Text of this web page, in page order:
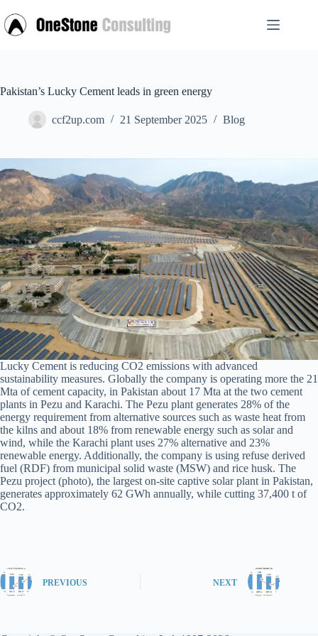
to
content
Pakistan’s Lucky Cement leads in green energy
ccf2up.com 21 September 2025 Blog
Lucky Cement is reducing CO2 emissions with advanced
sustainability measures. Globally the company is operating more the 21
Mta of cement capacity, in Pakistan about 17 Mta at the two cement
plants in Pezu and Karachi. The Pezu plant generates 28% of the
energy requirement from alternative sources such as waste heat from
the kilns and about 18% from renewable energy such as solar and
wind, while the Karachi plant uses 27% alternative and 23%
renewable energy. Additionally, the company is using refuse derived
fuel (RDF) from municipal solid waste (MSW) and rice husk. The
Pezu project (photo), the largest on-site captive solar plant in Pakistan,
generates approximately 62 GWh annually, while cutting 37,400 t of
CO2.
PREVIOUS NEXT